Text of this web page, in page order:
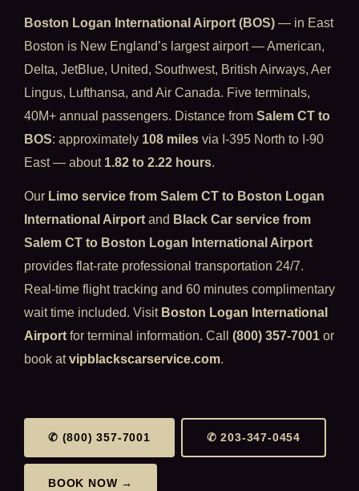
Boston Logan International Airport (BOS) — in East
Boston is New England’s largest airport — American,
Delta, JetBlue, United, Southwest, British Airways, Aer
Lingus, Lufthansa, and Air Canada. Five terminals,
40M+ annual passengers. Distance from Salem CT to
BOS: approximately 108 miles via I-395 North to I-90
East — about 1.82 to 2.22 hours.
Our Limo service from Salem CT to Boston Logan
International Airport and Black Car service from
Salem CT to Boston Logan International Airport
provides flat-rate professional transportation 24/7.
Real-time flight tracking and 60 minutes complimentary
wait time included. Visit Boston Logan International
Airport for terminal information. Call (800) 357-7001 or
book atvipblackscarservice.com.
✆ (800) 357-7001 ✆ 203-347-0454
BOOK NOW →